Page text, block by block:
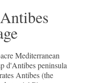
Mediterranean
d'Antibes peninsula
Antibes (the